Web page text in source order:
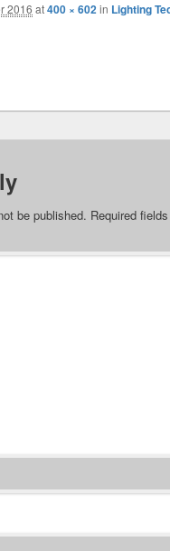
2016 at400 × 602in Lighting
be published. Required